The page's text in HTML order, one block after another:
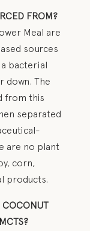
FROM?
Meal are
sources
a bacterial
down. The
from this
separated
are no plant
corn,
products.
COCONUT